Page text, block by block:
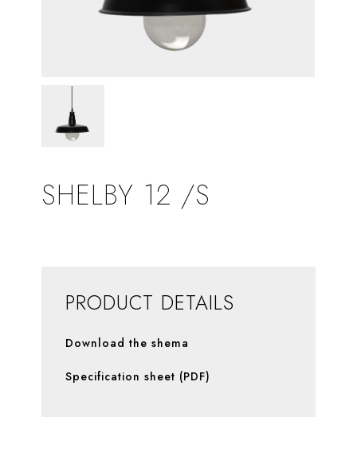
SHELBY 12 /S
PRODUCT DETAILS
Download the shema
Specification sheet (PDF)